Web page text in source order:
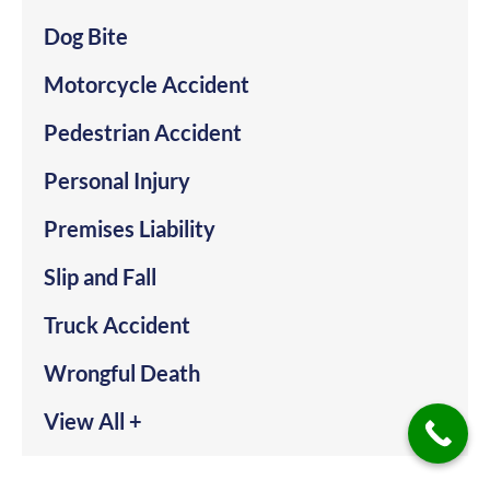
Dog Bite
Motorcycle Accident
Pedestrian Accident
Personal Injury
Premises Liability
Slip and Fall
Truck Accident
Wrongful Death
View All +